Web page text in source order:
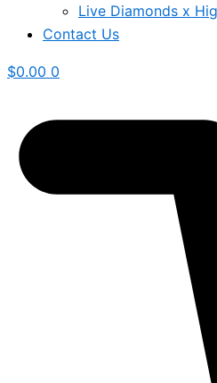
Live Diamonds x
Contact Us
$0.00 0